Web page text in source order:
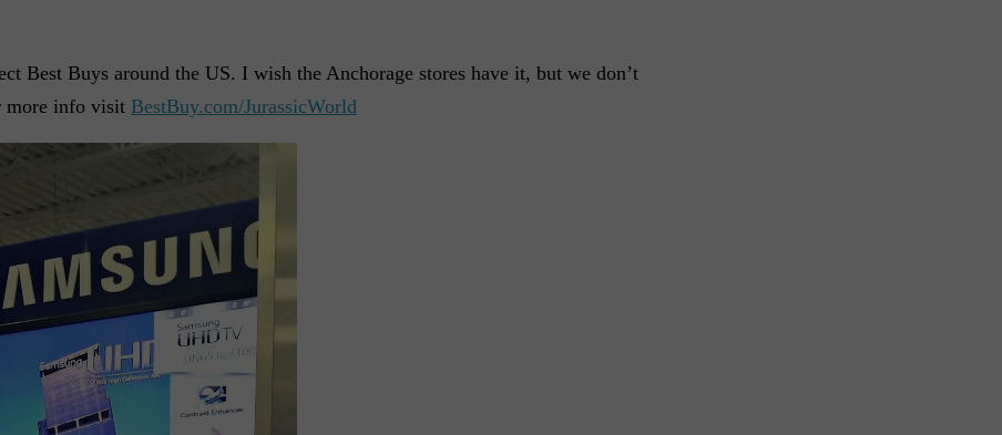
Best Buys around the US. I wish the Anchorage stores have it, but we don’t
more info visit BestBuy.com/JurassicWorld